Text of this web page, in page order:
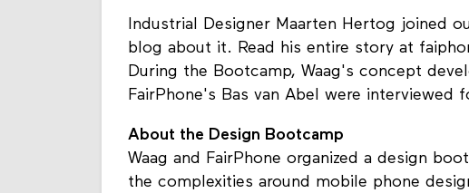
Industrial Designer Maarten Hertog joined
blog about it. Read his entire story at
During the Bootcamp, Waag's concept
FairPhone's Bas van Abel were interviewed
About the Design Bootcamp
Waag and FairPhone organized a design
the complexities around mobile phone